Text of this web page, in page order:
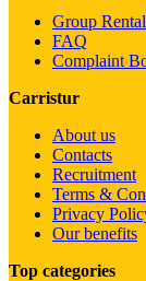
Group
FAQ
Complaint
Carristur
About us
Contacts
Recruitment
Terms &
Privacy
Our benefits
Top categories